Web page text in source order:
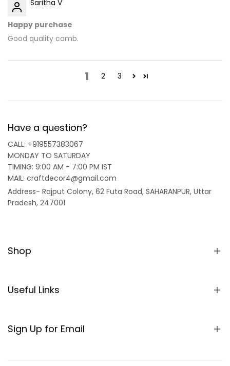
Saritha V
Happy purchase
Good quality comb.
1 2 3
Have a question?
CALL: +919557383067
MONDAY TO SATURDAY
TIMING: 9:00 AM - 7:00 PM IST
MAIL: craftdecor4@gmail.com
Address- Rajput Colony, 62 Futa Road, SAHARANPUR, Uttar
Pradesh, 247001
Shop
Partition/Room Divider
Table
Useful Links
SHIPPING POLICY
Sign Up for Email